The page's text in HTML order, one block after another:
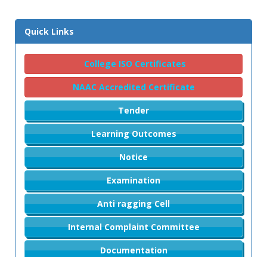
Quick Links
College ISO Certificates
NAAC Accredited Certificate
Tender
Learning Outcomes
Notice
Examination
Anti ragging Cell
Internal Complaint Committee
Documentation